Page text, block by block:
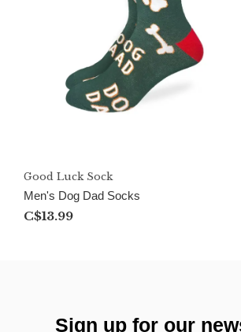
Good Luck Sock
Men's Dog Dad Socks
C$13.99
Sign up for our